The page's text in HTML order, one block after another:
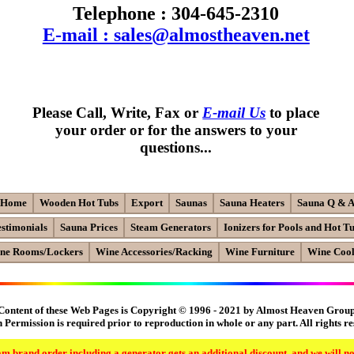
Telephone : 304-645-2310
E-mail : sales@almostheaven.net
Please Call, Write, Fax orE-mail Us to place
your order or for the answers to your
questions...
Home Wooden Hot Tubs Export Saunas Sauna Heaters Sauna Q &
Sauna Prices Steam Generators Ionizers for Pools and Hot
Rooms/Lockers Wine Accessories/Racking Wine Furniture Wine
of these Web Pages is Copyright © 1996 - 2021 by Almost Heaven
Permission is required prior to reproduction in whole or any part. All rights